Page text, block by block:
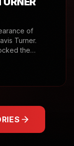
of
Turner.
the